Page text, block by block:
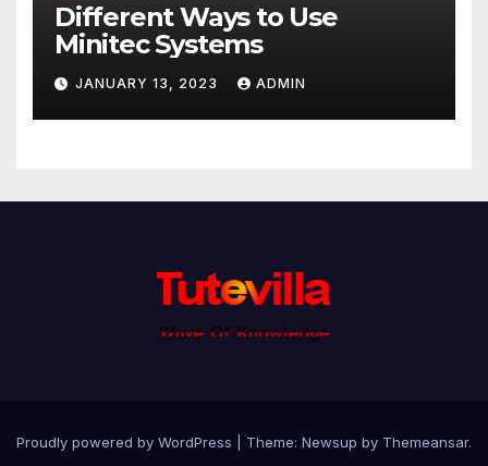
Different Ways to Use
Minitec Systems
JANUARY 13, 2023 ADMIN
Proudly powered by WordPress Theme: Newsup by Themeansar.